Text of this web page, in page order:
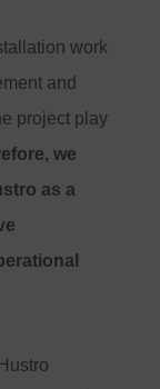
work
and
project play
we
as a